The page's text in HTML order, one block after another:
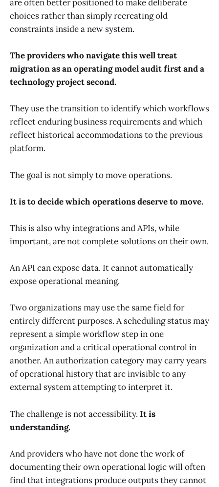
are often better positioned to make deliberate
choices rather than simply recreating old
constraints inside a new system.
The providers who navigate this well treat
migration as an operating model audit first and a
technology project second.
They use the transition to identify which workflows
reflect enduring business requirements and which
reflect historical accommodations to the previous
platform.
The goal is not simply to move operations.
It is to decide which operations deserve to move.
This is also why integrations and APIs, while
important, are not complete solutions on their own.
An API can expose data. It cannot automatically
expose operational meaning.
Two organizations may use the same field for
entirely different purposes. A scheduling status may
represent a simple workflow step in one
organization and a critical operational control in
another. An authorization category may carry years
of operational history that are invisible to any
external system attempting to interpret it.
The challenge is not accessibility. It is
understanding.
And providers who have not done the work of
documenting their own operational logic will often
find that integrations produce outputs they cannot